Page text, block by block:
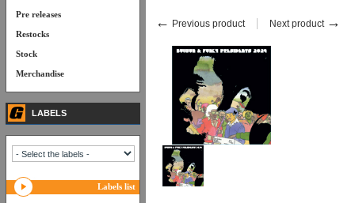
← Previous product Next product →
Pre releases
Restocks
Stock
Merchandise
LABELS
Labels list